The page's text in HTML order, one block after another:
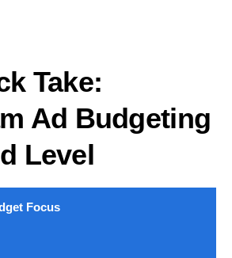
Take:
Ad Budgeting
Level
Focus